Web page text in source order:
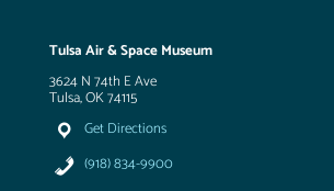
Tulsa Air & Space Museum
3624 N 74th E Ave
Tulsa, OK 74115
Get Directions
(918) 834-9900